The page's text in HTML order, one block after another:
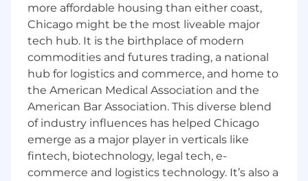
Proficient in SQL. Hands-on experience
with RDBMS and NoSQL databases.
Hands-on experience with Container
Orchestration services including Docker
and Kubernetes.
Experience in cloud-based lakehouses such
as Databricks, Snowflake, AWS Athena, etc.
Experience in open source data
governance/catalog platforms such as
Datahub, OpenMetadata or Atlas is a plus.
Hands-on experience in building
production scale agentic AI systems.
more affordable housing than either coast,
Chicago might be the most liveable major
tech hub. It is the birthplace of modern
commodities and futures trading, a national
hub for logistics and commerce, and home to
the American Medical Association and the
American Bar Association. This diverse blend
of industry influences has helped Chicago
emerge as a major player in verticals like
fintech, biotechnology, legal tech, e-
commerce and logistics technology. It’s also a